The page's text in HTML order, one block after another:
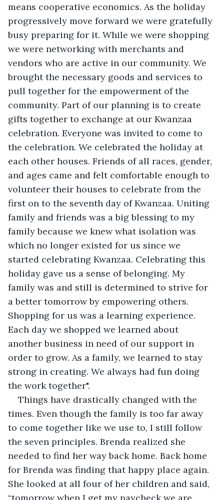
means cooperative economics. As the holiday
progressively move forward we were gratefully
busy preparing for it. While we were shopping
we were networking with merchants and
vendors who are active in our community. We
brought the necessary goods and services to
pull together for the empowerment of the
community. Part of our planning is to create
gifts together to exchange at our Kwanzaa
celebration. Everyone was invited to come to
the celebration. We celebrated the holiday at
each other houses. Friends of all races, gender,
and ages came and felt comfortable enough to
volunteer their houses to celebrate from the
first on to the seventh day of Kwanzaa. Uniting
family and friends was a big blessing to my
family because we knew what isolation was
which no longer existed for us since we
started celebrating Kwanzaa. Celebrating this
holiday gave us a sense of belonging. My
family was and still is determined to strive for
a better tomorrow by empowering others.
Shopping for us was a learning experience.
Each day we shopped we learned about
another business in need of our support in
order to grow. As a family, we learned to stay
strong in creating. We always had fun doing
the work together".
Things have drastically changed with the
times. Even though the family is too far away
to come together like we use to, I still follow
the seven principles. Brenda realized she
needed to find her way back home. Back home
for Brenda was finding that happy place again.
She looked at all four of her children and said,
“tomorrow when I get my paycheck we are